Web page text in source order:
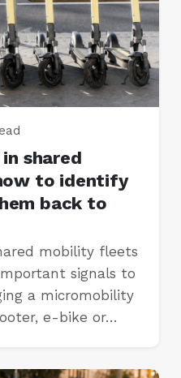
shared
to identify
back to
mobility fleets
signals to
a micromobility
e-bike or…